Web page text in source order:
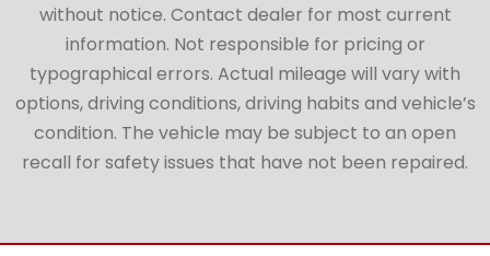
without notice. Contact dealer for most current
information. Not responsible for pricing or
typographical errors. Actual mileage will vary with
options, driving conditions, driving habits and vehicle’s
condition. The vehicle may be subject to an open
recall for safety issues that have not been repaired.